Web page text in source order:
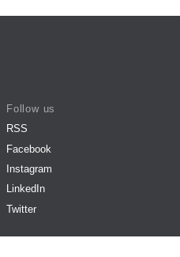
Follow us
RSS
Facebook
Instagram
LinkedIn
Twitter